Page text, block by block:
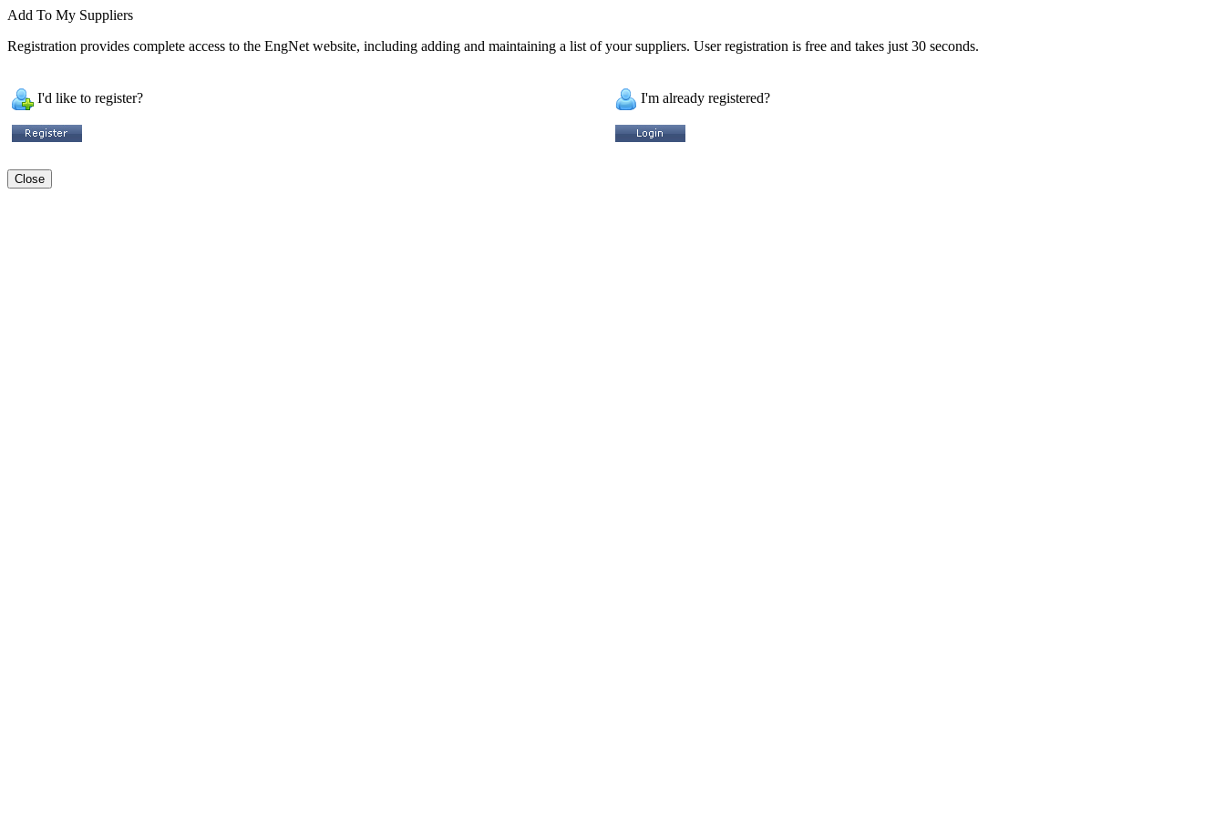
Add To My Suppliers
Registration provides complete access to the EngNet website, including adding and maintaining a list of your suppliers. User registration is free and takes just 30 seconds.
I'd like to register? I'm already registered?